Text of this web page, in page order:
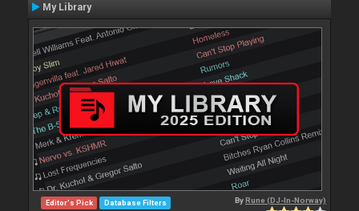
My Library
Editor's Pick Database Filters ByRune (DJ-In-Norway)